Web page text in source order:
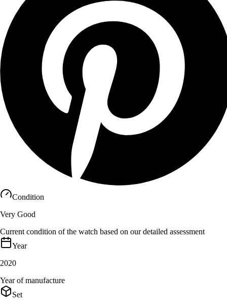
Condition
Very Good
Current condition of the watch based on our detailed assessment
Year
2020
Year of manufacture
Set